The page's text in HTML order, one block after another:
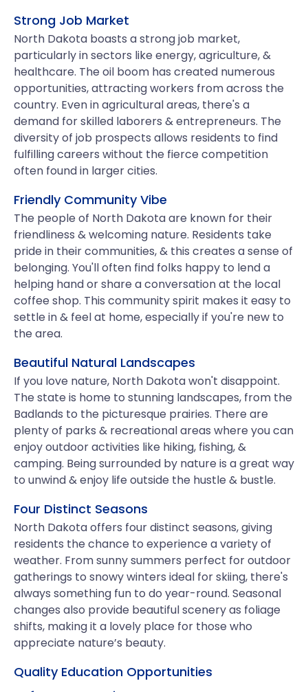
Strong Job Market
North Dakota boasts a strong job market,
particularly in sectors like energy, agriculture, &
healthcare. The oil boom has created numerous
opportunities, attracting workers from across the
country. Even in agricultural areas, there's a
demand for skilled laborers & entrepreneurs. The
diversity of job prospects allows residents to find
fulfilling careers without the fierce competition
often found in larger cities.
Friendly Community Vibe
The people of North Dakota are known for their
friendliness & welcoming nature. Residents take
pride in their communities, & this creates a sense of
belonging. You'll often find folks happy to lend a
helping hand or share a conversation at the local
coffee shop. This community spirit makes it easy to
settle in & feel at home, especially if you're new to
the area.
Beautiful Natural Landscapes
If you love nature, North Dakota won't disappoint.
The state is home to stunning landscapes, from the
Badlands to the picturesque prairies. There are
plenty of parks & recreational areas where you can
enjoy outdoor activities like hiking, fishing, &
camping. Being surrounded by nature is a great way
to unwind & enjoy life outside the hustle & bustle.
Four Distinct Seasons
North Dakota offers four distinct seasons, giving
residents the chance to experience a variety of
weather. From sunny summers perfect for outdoor
gatherings to snowy winters ideal for skiing, there's
always something fun to do year-round. Seasonal
changes also provide beautiful scenery as foliage
shifts, making it a lovely place for those who
appreciate nature’s beauty.
Quality Education Opportunities